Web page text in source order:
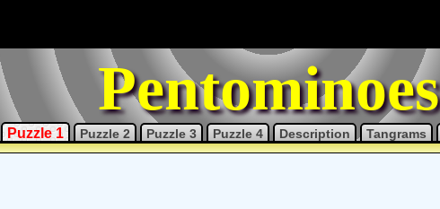
Pentominoes
Puzzle 1 Puzzle 2 Puzzle 3 Puzzle 4 Description Tangrams